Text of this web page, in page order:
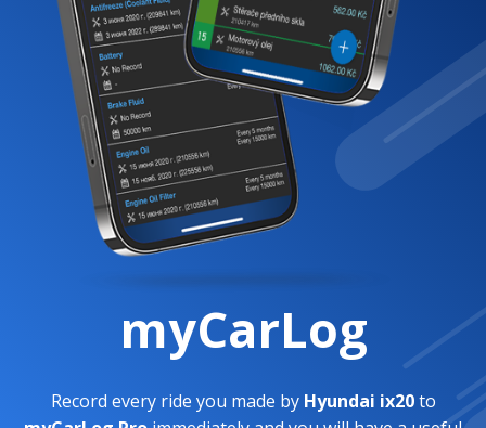
myCarLog
Record every ride you made by Hyundai ix20to